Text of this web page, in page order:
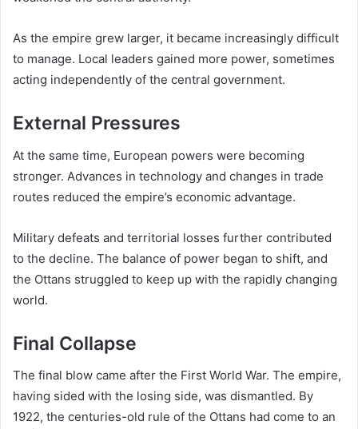
As the empire grew larger, it became increasingly difficult
to manage. Local leaders gained more power, sometimes
acting independently of the central government.
External Pressures
At the same time, European powers were becoming
stronger. Advances in technology and changes in trade
routes reduced the empire’s economic advantage.
Military defeats and territorial losses further contributed
to the decline. The balance of power began to shift, and
the Ottans struggled to keep up with the rapidly changing
world.
Final Collapse
The final blow came after the First World War. The empire,
having sided with the losing side, was dismantled. By
1922, the centuries-old rule of the Ottans had come to an